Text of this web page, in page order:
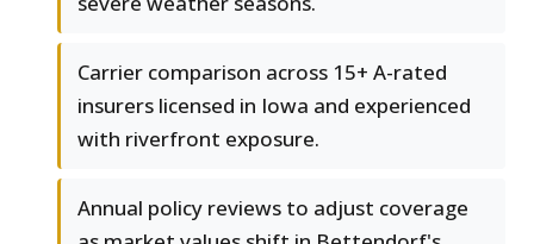
Carrier comparison across 15+ A-rated
insurers licensed in Iowa and experienced
with riverfront exposure.
Annual policy reviews to adjust coverage